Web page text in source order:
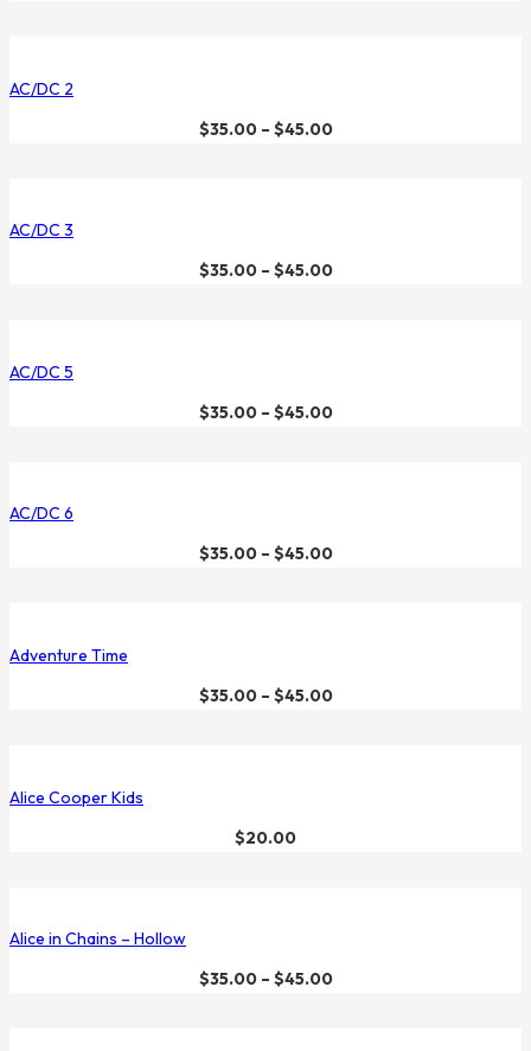
AC/DC 2
$35.00– $45.00
AC/DC 3
$35.00– $45.00
AC/DC 5
$35.00– $45.00
AC/DC 6
$35.00– $45.00
Adventure Time
$35.00– $45.00
Alice Cooper Kids
$20.00
Alice in Chains – Hollow
$35.00– $45.00